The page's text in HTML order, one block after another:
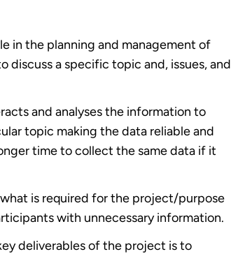
in the planning and management of
a specific topic and, issues, and
and analyses the information to
topic making the data reliable and
time to collect the same data if it
is required for the project/purpose
with unnecessary information.
deliverables of the project is to